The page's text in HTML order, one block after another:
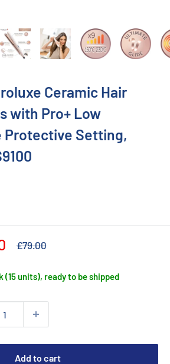
Ceramic Hair
with Pro+ Low
Protective Setting,
Regular
£79.00
(15 units), ready to be shipped
Add to cart